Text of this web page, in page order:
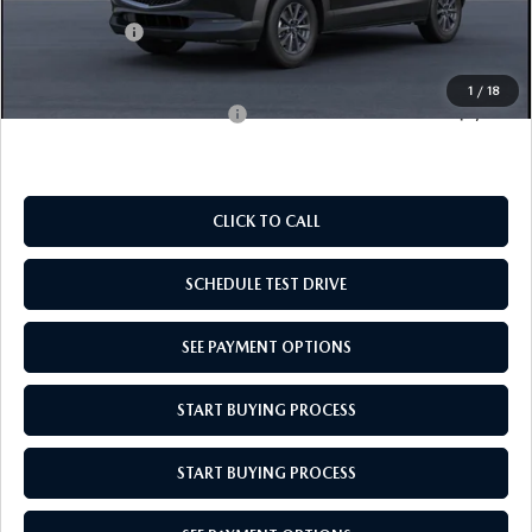
1 / 18
Mazda Offers:
-$1,000
$1,000
CLICK TO CALL
SCHEDULE TEST DRIVE
SEE PAYMENT OPTIONS
START BUYING PROCESS
START BUYING PROCESS